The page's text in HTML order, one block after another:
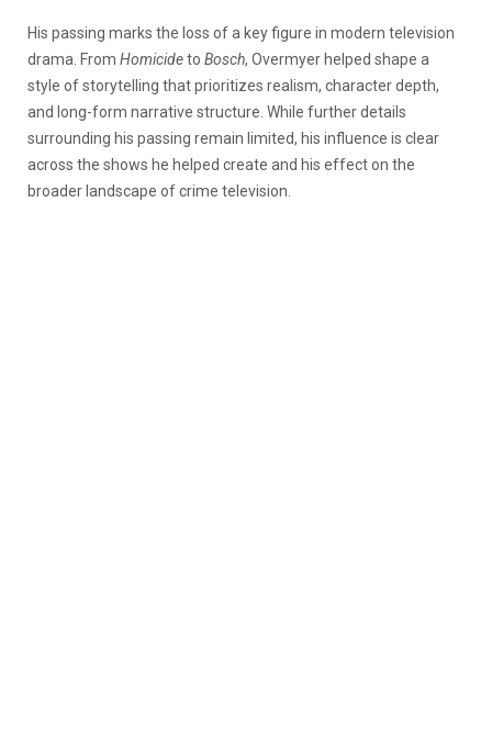
His passing marks the loss of a key figure in modern television
drama. From Homicideto Bosch, Overmyer helped shape a
style of storytelling that prioritizes realism, character depth,
and long-form narrative structure. While further details
surrounding his passing remain limited, his influence is clear
across the shows he helped create and his effect on the
broader landscape of crime television.